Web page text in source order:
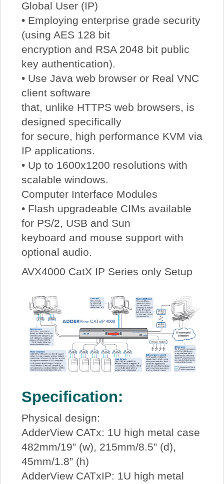
Global User (IP)
• Employing enterprise grade security
(using AES 128 bit
encryption and RSA 2048 bit public
key authentication).
• Use Java web browser or Real VNC
client software
that, unlike HTTPS web browsers, is
designed specifically
for secure, high performance KVM via
IP applications.
• Up to 1600x1200 resolutions with
scalable windows.
Computer Interface Modules
• Flash upgradeable CIMs available
for PS/2, USB and Sun
keyboard and mouse support with
optional audio.
AVX4000 CatX IP Series only Setup
Specification:
Physical design:
AdderView CATx: 1U high metal case
482mm/19” (w), 215mm/8.5” (d),
45mm/1.8” (h)
AdderView CATxIP: 1U high metal